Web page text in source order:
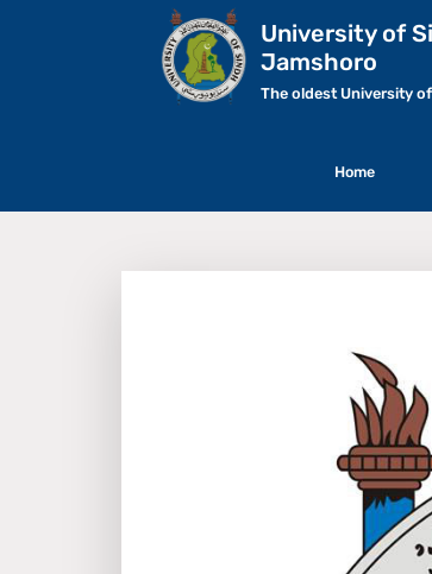
University of
Jamshoro
The oldest University
Home